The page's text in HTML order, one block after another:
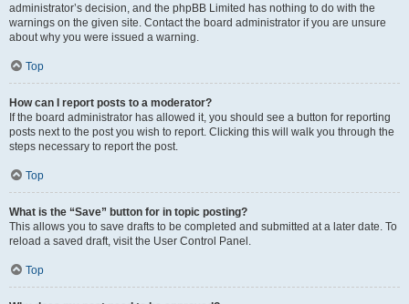
administrator’s decision, and the phpBB Limited has nothing to do with the
warnings on the given site. Contact the board administrator if you are unsure
about why you were issued a warning.
Top
How can I report posts to a moderator?
If the board administrator has allowed it, you should see a button for reporting
posts next to the post you wish to report. Clicking this will walk you through the
steps necessary to report the post.
Top
What is the “Save” button for in topic posting?
This allows you to save drafts to be completed and submitted at a later date. To
reload a saved draft, visit the User Control Panel.
Top